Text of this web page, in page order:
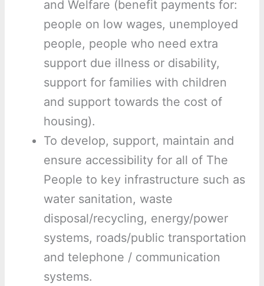
and Welfare (benefit payments for:
people on low wages, unemployed
people, people who need extra
support due illness or disability,
support for families with children
and support towards the cost of
housing).
To develop, support, maintain and
ensure accessibility for all of The
People to key infrastructure such as
water sanitation, waste
disposal/recycling, energy/power
systems, roads/public transportation
and telephone / communication
systems.